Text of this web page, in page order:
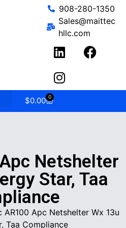
908-280-1350
Sales@maittec
hllc.com
$0.00 0
Netshelter
Star, Taa
AR100 Apc Netshelter Wx 13u
Taa Compliance